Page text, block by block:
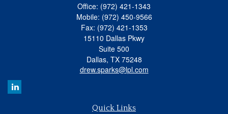
Office: (972) 421-1343
Mobile: (972) 450-9566
Fax: (972) 421-1353
15110 Dallas Pkwy
Suite 500
Dallas, TX 75248
drew.sparks@lpl.com
Quick Links